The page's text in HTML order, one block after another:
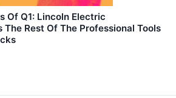
Of Q1: Lincoln Electric
The Rest Of The Professional Tools